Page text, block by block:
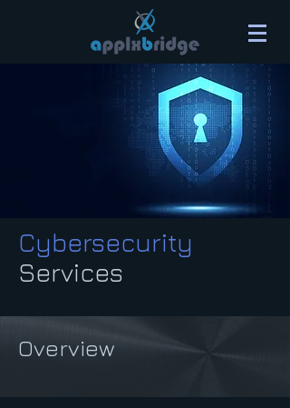
Cybersecurity
Services
Overview